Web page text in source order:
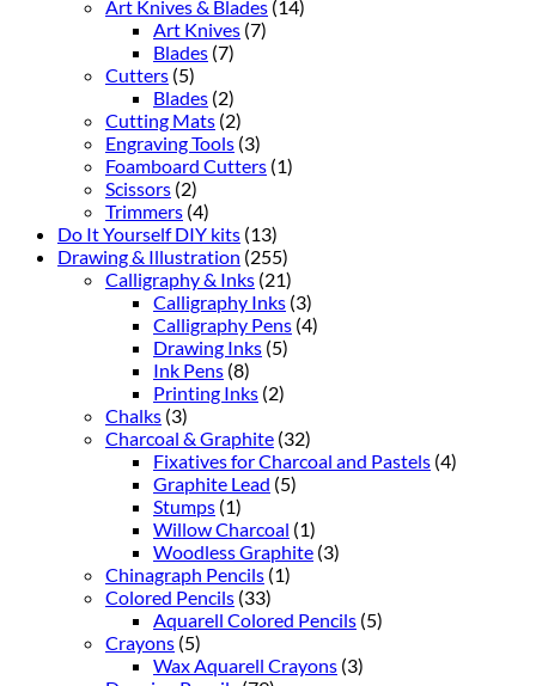
Art Knives & Blades (14)
Art Knives (7)
Blades (7)
Cutters (5)
Blades (2)
Cutting Mats (2)
Engraving Tools (3)
Foamboard Cutters (1)
Scissors (2)
Trimmers (4)
Do It Yourself DIY kits (13)
Drawing & Illustration (255)
Calligraphy & Inks (21)
Calligraphy Inks (3)
Calligraphy Pens (4)
Drawing Inks (5)
Ink Pens (8)
Printing Inks (2)
Chalks (3)
Charcoal & Graphite (32)
Fixatives for Charcoal and Pastels (4)
Graphite Lead (5)
Stumps (1)
Willow Charcoal (1)
Woodless Graphite (3)
Chinagraph Pencils (1)
Colored Pencils (33)
Aquarell Colored Pencils (5)
Crayons (5)
Wax Aquarell Crayons (3)